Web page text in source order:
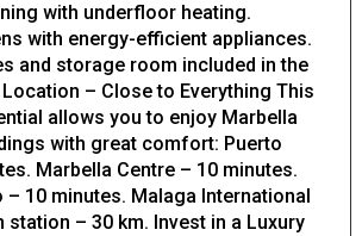
with underfloor heating.
with energy-efficient appliances.
and storage room included in the
– Close to Everything This
allows you to enjoy Marbella
with great comfort: Puerto
Marbella Centre – 10 minutes.
– 10 minutes. Malaga International
station – 30 km. Invest in a Luxury